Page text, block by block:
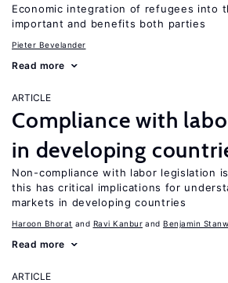
Economic integration of refugees into
important and benefits both parties
Pieter Bevelander
Read more
ARTICLE
Compliance with
in developing
Non-compliance with labor legislation
this has critical implications for
markets in developing countries
Haroon Bhorat Ravi Kanbur Benjamin
Read more
ARTICLE